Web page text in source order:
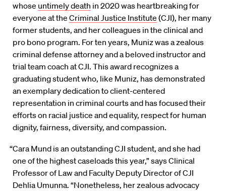
whose untimely death in 2020 was heartbreaking for
everyone at the Criminal Justice Institute (CJI), her many
former students, and her colleagues in the clinical and
pro bono program. For ten years, Muniz was a zealous
criminal defense attorney and a beloved instructor and
trial team coach at CJI. This award recognizes a
graduating student who, like Muniz, has demonstrated
an exemplary dedication to client-centered
representation in criminal courts and has focused their
efforts on racial justice and equality, respect for human
dignity, fairness, diversity, and compassion.
“Cara Mund is an outstanding CJI student, and she had
one of the highest caseloads this year,” says Clinical
Professor of Law and Faculty Deputy Director of CJI
Dehlia Umunna. “Nonetheless, her zealous advocacy